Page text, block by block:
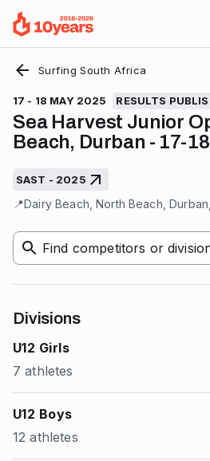
Surfing South Africa
17 - 18 MAY 2025 RESULTS
Sea Harvest Junior
Beach, Durban - 17-
SAST - 2025
📍Dairy Beach, North Beach,
Find competitors or
Divisions
U12 Girls
7 athletes
U12 Boys
12 athletes